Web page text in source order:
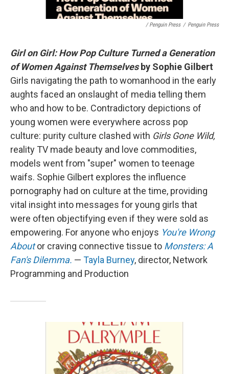
/ Penguin Press / Penguin Press
Girl on Girl: How Pop Culture Turned a Generation
of Women Against Themselves by Sophie Gilbert
Girls navigating the path to womanhood in the early
aughts faced an onslaught of media telling them
who and how to be. Contradictory depictions of
young women were everywhere across pop
culture: purity culture clashed with Girls Gone Wild,
reality TV made beauty and love commodities,
models went from "super" women to teenage
waifs. Sophie Gilbert explores the influence
pornography had on culture at the time, providing
vital insight into messages for young girls that
were often objectifying even if they were sold as
empowering. For anyone who enjoys You're Wrong
Aboutor craving connective tissue to Monsters: A
Fan's Dilemma. — Tayla Burney, director, Network
Programming and Production